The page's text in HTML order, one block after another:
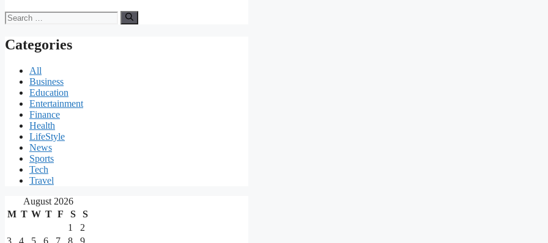
Search
for:
Categories
All
Business
Education
Entertainment
Finance
Health
LifeStyle
News
Sports
Tech
Travel
August 2026
M T W T F S
S
1
2
3
4 5 6 7 8 9